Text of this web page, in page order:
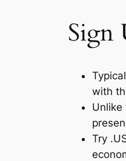
Sign
with
Unlike
Try